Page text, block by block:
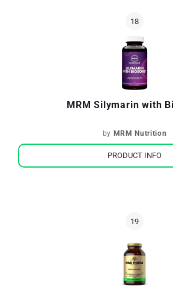
MRM Silymarin with
by MRM Nutrition
PRODUCT INFO